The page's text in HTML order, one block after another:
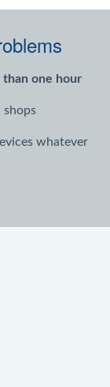
than one hour
shops
whatever